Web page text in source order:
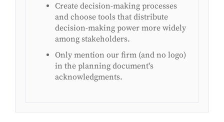
Create decision-making processes
and choose tools that distribute
decision-making power more widely
among stakeholders.
Only mention our firm (and no logo)
in the planning document's
acknowledgments.